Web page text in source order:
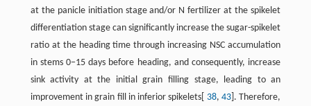
at the panicle initiation stage and/or N fertilizer at the spikelet
differentiation stage can significantly increase the sugar-spikelet
ratio at the heading time through increasing NSC accumulation
in stems 0−15 days before heading, and consequently, increase
sink activity at the initial grain filling stage, leading to an
improvement in grain fill in inferior spikelets[ 38,43 ]. Therefore,